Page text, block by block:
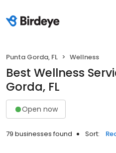
Punta Gorda, FL Wellness
Best Wellness
Gorda, FL
Open now
79 businesses found Sort: